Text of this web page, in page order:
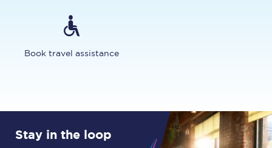
Book travel assistance
Stay in the loop